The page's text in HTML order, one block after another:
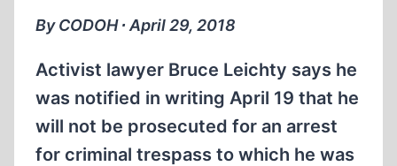
By CODOH ∙ April 29, 2018
Activist lawyer Bruce Leichty says he
was notified in writing April 19 that he
will not be prosecuted for an arrest
for criminal trespass to which he was